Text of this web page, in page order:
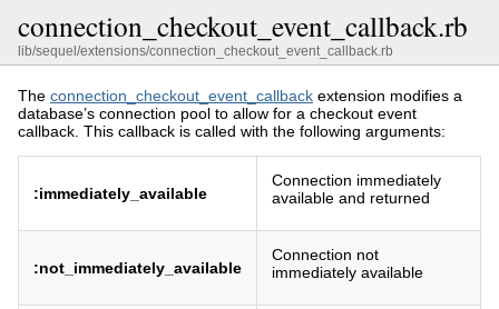
connection_checkout_event_callback.rb
lib/sequel/extensions/connection_checkout_event_callback.rb
The connection_checkout_event_callback extension modifies a
database’s connection pool to allow for a checkout event
callback. This callback is called with the following arguments:
:immediately_available
Connection immediately
available and returned
:not_immediately_available
Connection not
immediately available